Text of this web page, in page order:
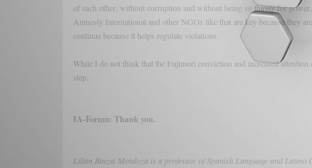
of each other, without corruption and without being so thirsty for
Amnesty International and other NGOs like that are key because they
continue because it helps regulate violations.
While I do not think that the Fujimori conviction and increased
step.
IA-Forum: Thank you.
Lilian Baeza-Mendoza is a professor of Spanish Language and